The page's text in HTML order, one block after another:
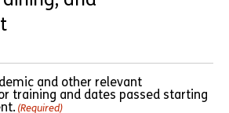
and other relevant
training and dates passed starting
(Required)